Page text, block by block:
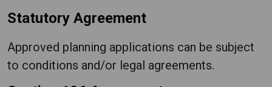
Statutory Agreement
Approved planning applications can be subject
to conditions and/or legal agreements.